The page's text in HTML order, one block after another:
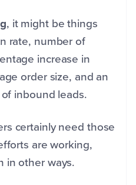
, it might be things
rate, number of
increase in
order size, and an
inbound leads.
certainly need those
are working,
in other ways.